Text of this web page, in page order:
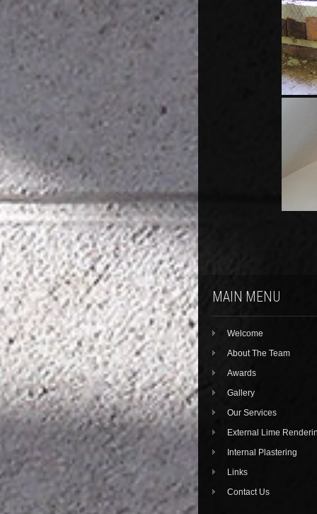
MAIN MENU
Welcome
About The Team
Awards
Gallery
Our Services
External Lime
Internal Plastering
Links
Contact Us